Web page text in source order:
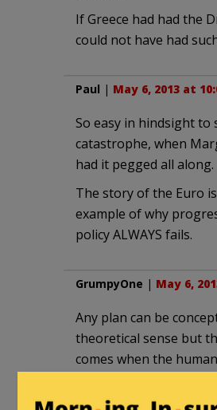
If Greece had had the
could not have had
Paul | May 6, 2013 at
So easy in hindsight to
catastrophe, when
had it pegged all along.
The story of the Euro
example of why
policy ALWAYS fails.
GrumpyOne | May 6,
Any plan can be
theoretical sense but
comes when the
examples are lean